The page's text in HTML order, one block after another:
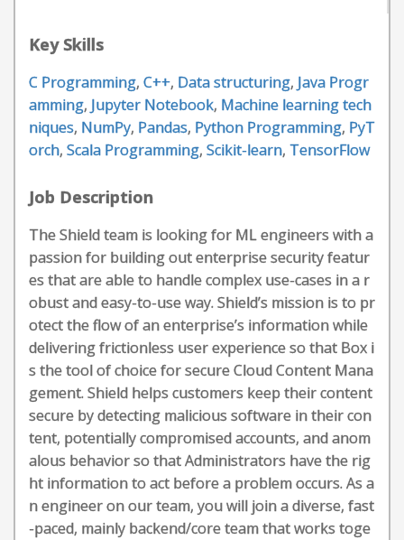
Key Skills
C Programming, C++, Data structuring, Java Progr
amming, Jupyter Notebook, Machine learning tech
niques, NumPy, Pandas, Python Programming, PyT
orch, Scala Programming, Scikit-learn, TensorFlow
Job Description
The Shield team is looking for ML engineers with a
passion for building out enterprise security featur
es that are able to handle complex use-cases in a r
obust and easy-to-use way. Shield’s mission is to pr
otect the flow of an enterprise’s information while
delivering frictionless user experience so that Box i
s the tool of choice for secure Cloud Content Mana
gement. Shield helps customers keep their content
secure by detecting malicious software in their con
tent, potentially compromised accounts, and anom
alous behavior so that Administrators have the rig
ht information to act before a problem occurs. As a
n engineer on our team, you will join a diverse, fast
-paced, mainly backend/core team that works toge